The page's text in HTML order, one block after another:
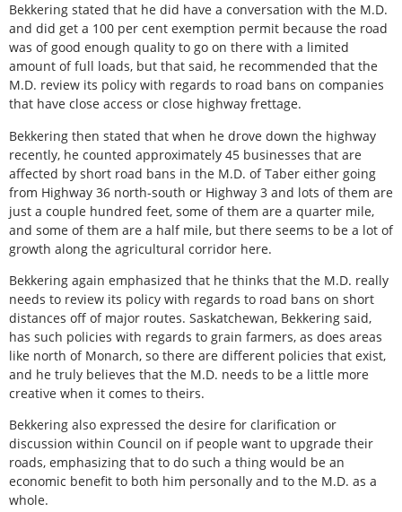
Bekkering stated that he did have a conversation with the M.D.
and did get a 100 per cent exemption permit because the road
was of good enough quality to go on there with a limited
amount of full loads, but that said, he recommended that the
M.D. review its policy with regards to road bans on companies
that have close access or close highway frettage.
Bekkering then stated that when he drove down the highway
recently, he counted approximately 45 businesses that are
affected by short road bans in the M.D. of Taber either going
from Highway 36 north-south or Highway 3 and lots of them are
just a couple hundred feet, some of them are a quarter mile,
and some of them are a half mile, but there seems to be a lot of
growth along the agricultural corridor here.
Bekkering again emphasized that he thinks that the M.D. really
needs to review its policy with regards to road bans on short
distances off of major routes. Saskatchewan, Bekkering said,
has such policies with regards to grain farmers, as does areas
like north of Monarch, so there are different policies that exist,
and he truly believes that the M.D. needs to be a little more
creative when it comes to theirs.
Bekkering also expressed the desire for clarification or
discussion within Council on if people want to upgrade their
roads, emphasizing that to do such a thing would be an
economic benefit to both him personally and to the M.D. as a
whole.